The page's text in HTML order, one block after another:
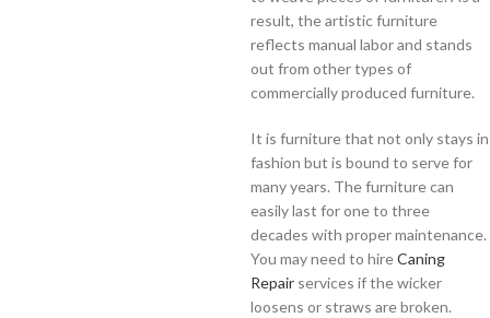
result, the artistic furniture
reflects manual labor and stands
out from other types of
commercially produced furniture.
It is furniture that not only stays in
fashion but is bound to serve for
many years. The furniture can
easily last for one to three
decades with proper maintenance.
You may need to hireCaning
Repair services if the wicker
loosens or straws are broken.